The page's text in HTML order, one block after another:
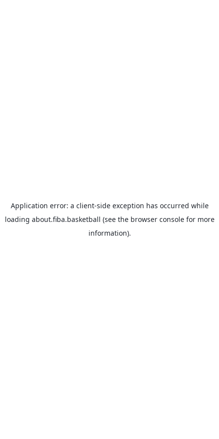
Application error: a client-side exception has occurred while
loading about.fiba.basketball (see the browser consolefor more
information).